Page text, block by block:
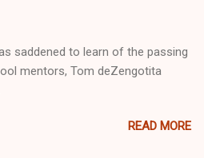
saddened to learn of the passing
mentors, Tom deZengotita
READ MORE